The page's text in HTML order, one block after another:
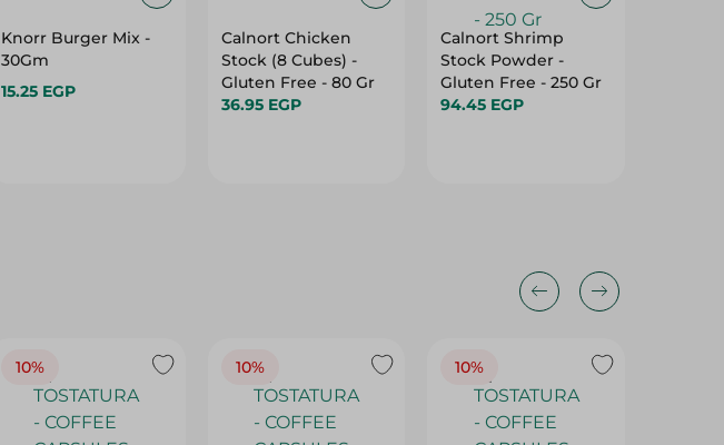
Knorr Burger Mix -
30Gm
15.25 EGP
Calnort Chicken
Stock (8 Cubes) -
Gluten Free - 80 Gr
36.95 EGP
Calnort Shrimp
Stock Powder -
Gluten Free - 250 Gr
94.45 EGP
10% 10% 10%